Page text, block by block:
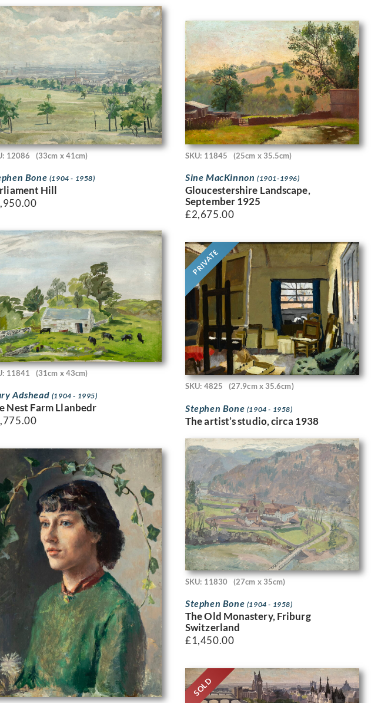
12086 (33cm x 41cm)
Bone (1904 - 1958)
Hill
SKU: 11845 (25cm x 35.5cm)
Sine MacKinnon (1901-1996)
Gloucestershire Landscape,
September 1925
£2,675.00
11841 (31cm x 43cm)
Adshead (1904 - 1995)
Nest Farm Llanbedr
PRIVATE
SKU: 4825 (27.9cm x 35.6cm)
Stephen Bone (1904 - 1958)
The artist’s studio, circa 1938
SKU: 11830 (27cm x 35cm)
Stephen Bone (1904 - 1958)
The Old Monastery, Friburg
Switzerland
£1,450.00
SOLD